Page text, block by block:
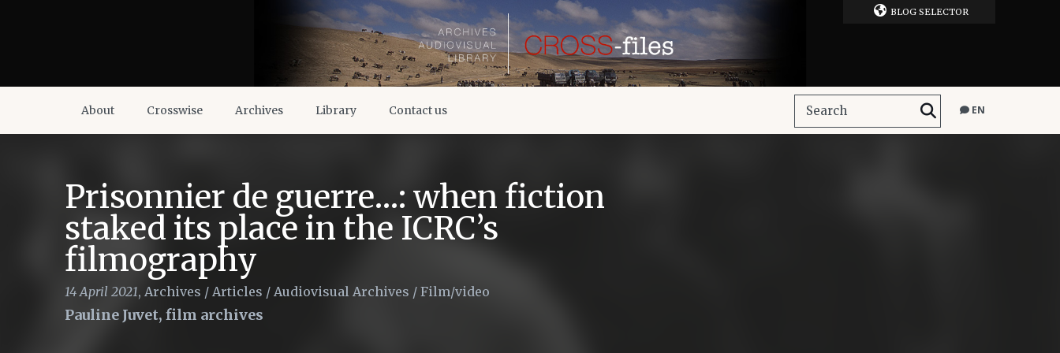
BLOG SELECTOR
About Crosswise Archives Library Contact us EN
Prisonnier de guerre…: when fiction
staked its place in the ICRC’s
filmography
14 April 2021, Archives / Articles / Audiovisual Archives / Film/video
Pauline Juvet, film archives